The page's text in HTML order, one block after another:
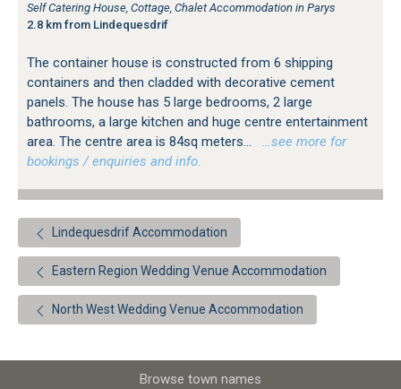
Self Catering House, Cottage, Chalet Accommodation in Parys
2.8 km from Lindequesdrif
The container house is constructed from 6 shipping
containers and then cladded with decorative cement
panels. The house has 5 large bedrooms, 2 large
bathrooms, a large kitchen and huge centre entertainment
area. The centre area is 84sq meters...
…see more for
bookings / enquiries and info.
Lindequesdrif Accommodation
Eastern Region Wedding Venue Accommodation
North West Wedding Venue Accommodation
Browse town names